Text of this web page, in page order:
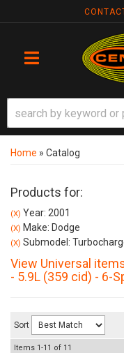
TOGGLE NAVIGATION
Home » Catalog
Products for:
(X) Year: 2001
(X) Make: Dodge
(X) Submodel:
View Universal
- 5.9L (359 cid) - 6-
Sort
Items 1-11 of 11